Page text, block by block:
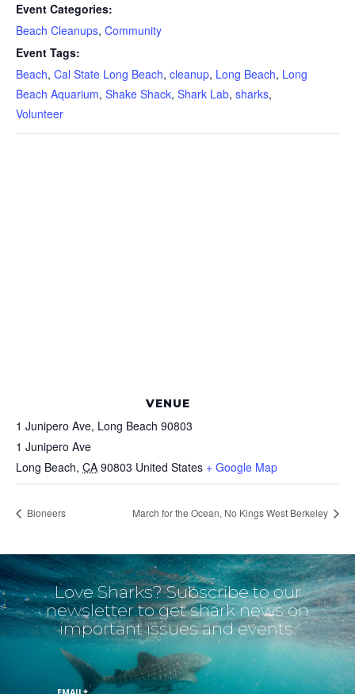
Event Categories:
Beach Cleanups, Community
Event Tags:
Beach, Cal State Long Beach, cleanup, Long Beach, Long
Beach Aquarium, Shake Shack, Shark Lab, sharks,
Volunteer
VENUE
1 Junipero Ave, Long Beach 90803
1 Junipero Ave
Long Beach, CA 90803 United States + Google Map
Bioneers March for the Ocean, No Kings West Berkeley
Love Sharks? Subscribe to our
newsletter to get shark news on
important issues and events.